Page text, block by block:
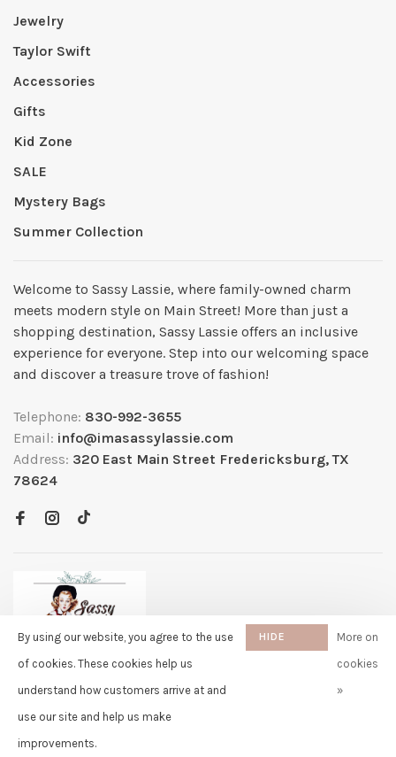
Jewelry
Taylor Swift
Accessories
Gifts
Kid Zone
SALE
Mystery Bags
Summer Collection
Welcome to Sassy Lassie, where family-owned charm
meets modern style on Main Street! More than just a
shopping destination, Sassy Lassie offers an inclusive
experience for everyone. Step into our welcoming space
and discover a treasure trove of fashion!
Telephone: 830-992-3655
Email: info@imasassylassie.com
Address: 320 East Main Street Fredericksburg, TX
78624
© Copyright 2026 Sassy Lassie
Huysmans.me
Sassy Lassie
By using our website, you agree to the use
of cookies. These cookies help us
understand how customers arrive at and
use our site and help us make
improvements.
HIDE
More on
cookies
»
Rita
purchased Free Gift Wrapping 8